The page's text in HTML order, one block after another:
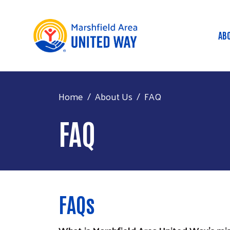
Home About Us FAQ
FAQ
FAQs